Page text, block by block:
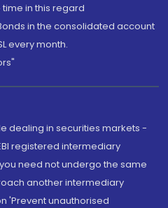
in this regard
in the consolidated account
every month.
dealing in securities markets -
registered intermediary
need not undergo the same
another intermediary
'Prevent unauthorised